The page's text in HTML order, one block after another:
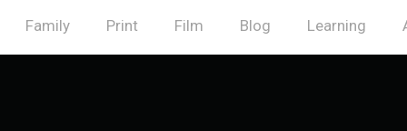
Family Print Film Blog Learning